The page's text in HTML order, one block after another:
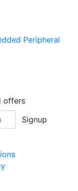
Peripheral
offers
Signup